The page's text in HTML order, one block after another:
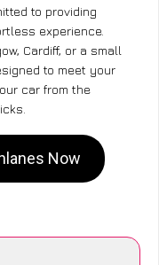
to providing
experience.
Cardiff, or a small
to meet your
car from the
Now